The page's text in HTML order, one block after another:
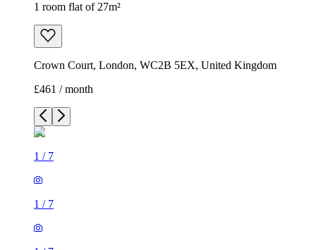
1 room flat of 27m²
Crown Court, London, WC2B 5EX, United Kingdom
£461 / month
1 / 7
1 / 7